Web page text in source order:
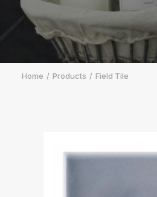
Home Products Field Tile